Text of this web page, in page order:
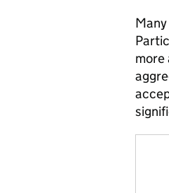
more